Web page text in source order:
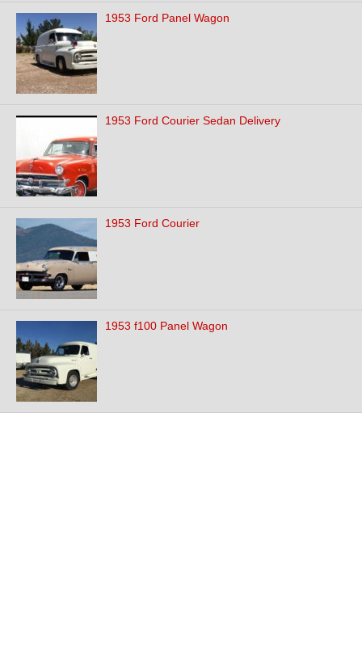
1953 Ford Panel Wagon
1953 Ford Courier Sedan Delivery
1953 Ford Courier
1953 f100 Panel Wagon